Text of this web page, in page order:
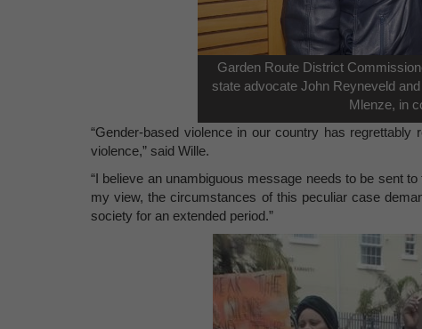
Garden Route District
state advocate John Reyneveld
Mlenze, in
“Gender-based violence in our country has
violence,” said Wille.
“I believe an unambiguous message needs to be sent
my view, the circumstances of this peculiar case
society for an extended period.”